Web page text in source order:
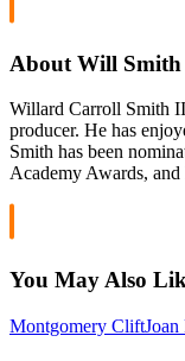
About Will Smith
Willard Carroll Smith
producer. He has
Smith has been
Academy Awards,
You May Also
Montgomery CliftJoan